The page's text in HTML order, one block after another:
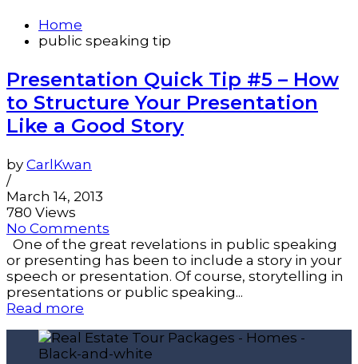
Home
public speaking tip
Presentation Quick Tip #5 – How
to Structure Your Presentation
Like a Good Story
by CarlKwan
/
March 14, 2013
780 Views
No Comments
One of the great revelations in public speaking
or presenting has been to include a story in your
speech or presentation. Of course, storytelling in
presentations or public speaking...
Read more